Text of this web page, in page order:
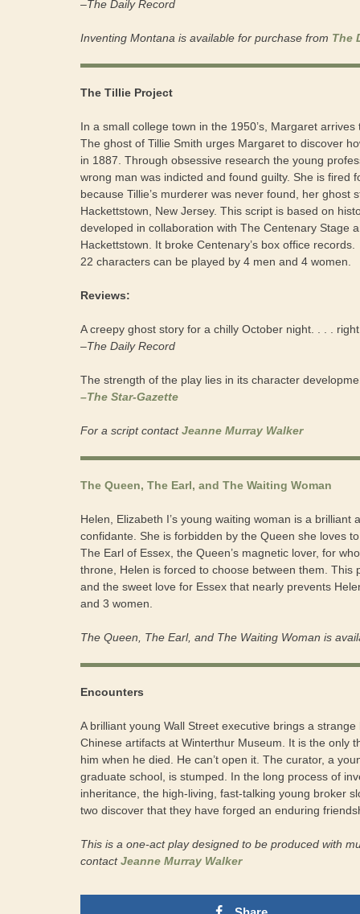
–The Daily Record
Inventing Montana is available for purchase from The
The Tillie Project
In a small college town in the 1950’s, Margaret
The ghost of Tillie Smith urges Margaret to discover
in 1887. Through obsessive research the young
wrong man was indicted and found guilty. She is fired
because Tillie’s murderer was never found, her ghost
Hackettstown, New Jersey. This script is based on
developed in collaboration with The Centenary Stage
Hackettstown. It broke Centenary’s box office records.
22 characters can be played by 4 men and 4 women.
Reviews:
A creepy ghost story for a chilly October night. . . .
–The Daily Record
The strength of the play lies in its character
–The Star-Gazette
For a script contactJeanne Murray Walker
The Queen, The Earl, and The Waiting Woman
Helen, Elizabeth I’s young waiting woman is a
confidante. She is forbidden by the Queen she loves
The Earl of Essex, the Queen’s magnetic lover, for
throne, Helen is forced to choose between them.
and the sweet love for Essex that nearly prevents
and 3 women.
The Queen, The Earl, and The Waiting Woman is
Encounters
A brilliant young Wall Street executive brings a
Chinese artifacts at Winterthur Museum. It is the only
him when he died. He can’t open it. The curator, a
graduate school, is stumped. In the long process of
inheritance, the high-living, fast-talking young broker
two discover that they have forged an enduring
This is a one-act play designed to be produced with
contactJeanne Murray Walker